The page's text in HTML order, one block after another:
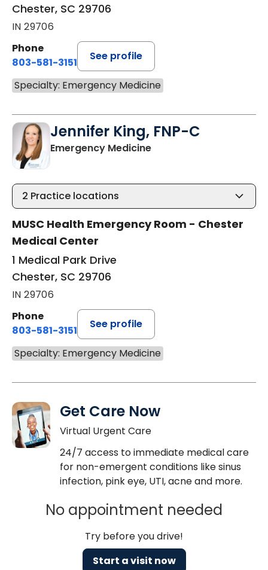
Chester, SC 29706
IN 29706
Phone
803-581-3151
See profile
Specialty: Emergency Medicine
Jennifer King, FNP-C
Emergency Medicinein Chester, SC
2 Practice locations
MUSC Health Emergency Room - Chester
Medical Center
1 Medical Park Drive
Chester, SC 29706
IN 29706
Phone
803-581-3151
See profile
Specialty: Emergency Medicine
Get Care Now
Virtual Urgent Care
24/7 access to immediate medical care
for non-emergent conditions like sinus
infection, pink eye, UTI, acne and more.
No appointment needed
Try before you drive!
Start a visit now